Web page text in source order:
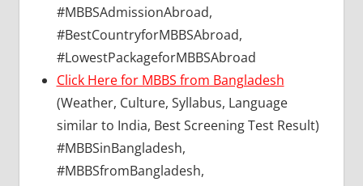
#MBBSAdmissionAbroad,
#BestCountryforMBBSAbroad,
#LowestPackageforMBBSAbroad
Click Here for MBBS from Bangladesh
(Weather, Culture, Syllabus, Language
similar to India, Best Screening Test Result)
#MBBSinBangladesh,
#MBBSfromBangladesh,